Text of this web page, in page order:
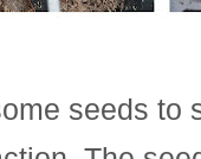
seeds to